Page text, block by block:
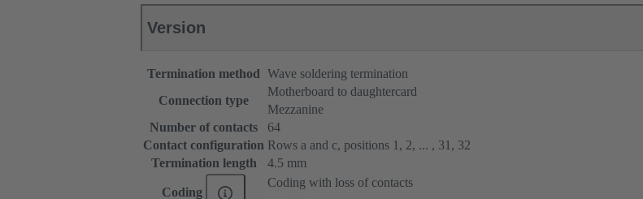
Version
Termination method Wave soldering termination
Connection type
Motherboard to daughtercard
Mezzanine
Number of contacts
64
Contact configuration Rows a and c, positions 1, 2, ... , 31, 32
Termination length
4.5 mm
Coding
Coding with loss of contacts